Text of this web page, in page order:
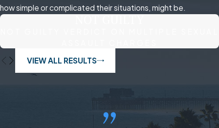
how simple or complicated their situations, might be.
VIEW ALL RESULTS